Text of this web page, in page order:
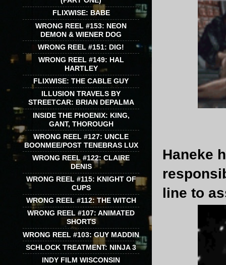
Haneke
line to
FLIXWISE: BABE
WRONG REEL #153: NEON
DEMON & WIENER DOG
WRONG REEL #151: DIG!
WRONG REEL #149: HAL
HARTLEY
FLIXWISE: THE CABLE GUY
ILLUSION TRAVELS BY
STREETCAR: BRIAN DEPALMA
INSIDE THE PHOENIX: KING,
GANT, THOROUGH
WRONG REEL #127: UNCLE
BOONMEE/POST TENEBRAS LUX
WRONG REEL #122: CLAIRE
DENIS
WRONG REEL #115: KNIGHT OF
CUPS
WRONG REEL #112: THE WITCH
WRONG REEL #107: ANIMATED
SHORTS
WRONG REEL #103: GUY MADDIN
SCHLOCK TREATMENT: NINJA 3
INDY FILM WISCONSIN